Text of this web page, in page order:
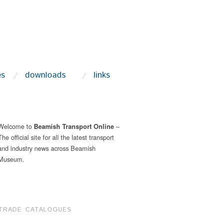
downloads
links
to Beamish Transport Online –
official site for all the latest transport
industry news across Beamish
CATALOGUES